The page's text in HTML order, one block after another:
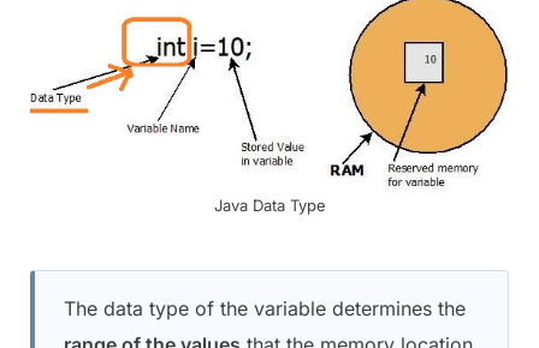
Java Data Type
The data type of the variable determines the